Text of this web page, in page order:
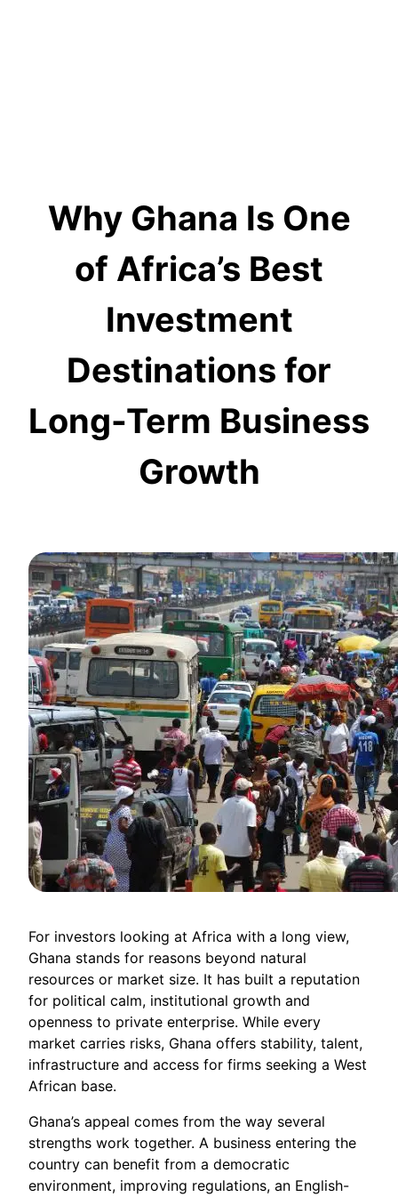
Why Ghana Is One
of Africa’s Best
Investment
Destinations for
Long-Term Business
Growth
For investors looking at Africa with a long view,
Ghana stands for reasons beyond natural
resources or market size. It has built a reputation
for political calm, institutional growth and
openness to private enterprise. While every
market carries risks, Ghana offers stability, talent,
infrastructure and access for firms seeking a West
African base.
Ghana’s appeal comes from the way several
strengths work together. A business entering the
country can benefit from a democratic
environment, improving regulations, an English-